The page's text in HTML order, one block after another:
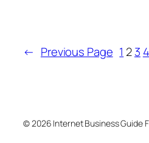
← Previous Page 1 23 4
© 2026 Internet Business Guide